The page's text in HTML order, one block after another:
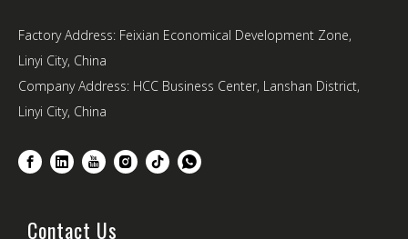
Factory Address: Feixian Economical Development Zone,
Linyi City, China
Company Address: HCC Business Center, Lanshan District,
Linyi City, China
Contact Us